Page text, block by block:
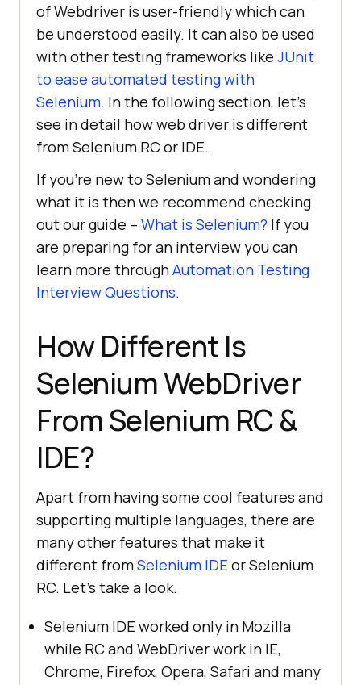
of Webdriver is user-friendly which can
be understood easily. It can also be used
with other testing frameworks like JUnit
to ease automated testing with
Selenium. In the following section, let’s
see in detail how web driver is different
from Selenium RC or IDE.
If you’re new to Selenium and wondering
what it is then we recommend checking
out our guide – What is Selenium? If you
are preparing for an interview you can
learn more throughAutomation Testing
Interview Questions.
How Different Is
Selenium WebDriver
From Selenium RC &
IDE?
Apart from having some cool features and
supporting multiple languages, there are
many other features that make it
different fromSelenium IDE or Selenium
RC. Let’s take a look.
Selenium IDE worked only in Mozilla
while RC and WebDriver work in IE,
Chrome, Firefox, Opera, Safari and many